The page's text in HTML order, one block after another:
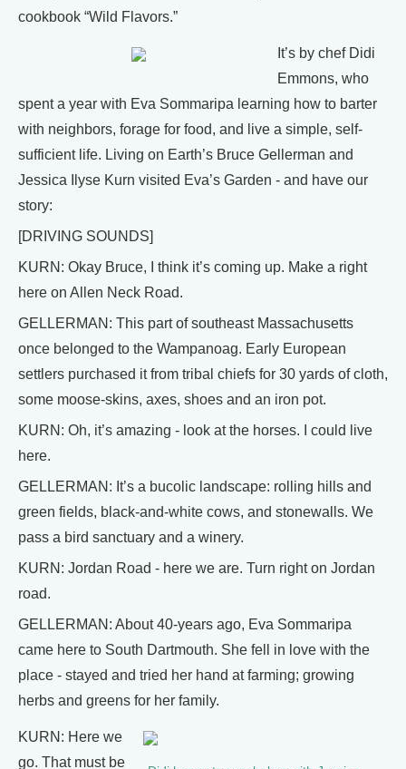
cookbook “Wild Flavors.”
It’s by chef Didi
Emmons, who
spent a year with Eva Sommaripa learning how to barter
with neighbors, forage for food, and live a simple, self-
sufficient life. Living on Earth’s Bruce Gellerman and
Jessica Ilyse Kurn visited Eva’s Garden - and have our
story:
[DRIVING SOUNDS]
KURN: Okay Bruce, I think it’s coming up. Make a right
here on Allen Neck Road.
GELLERMAN: This part of southeast Massachusetts
once belonged to the Wampanoag. Early European
settlers purchased it from tribal chiefs for 30 yards of cloth,
some moose-skins, axes, shoes and an iron pot.
KURN: Oh, it’s amazing - look at the horses. I could live
here.
GELLERMAN: It’s a bucolic landscape: rolling hills and
green fields, black-and-white cows, and stonewalls. We
pass a bird sanctuary and a winery.
KURN: Jordan Road - here we are. Turn right on Jordan
road.
GELLERMAN: About 40-years ago, Eva Sommaripa
came here to South Dartmouth. She fell in love with the
place - stayed and tried her hand at farming; growing
herbs and greens for her family.
KURN: Here we
go. That must be